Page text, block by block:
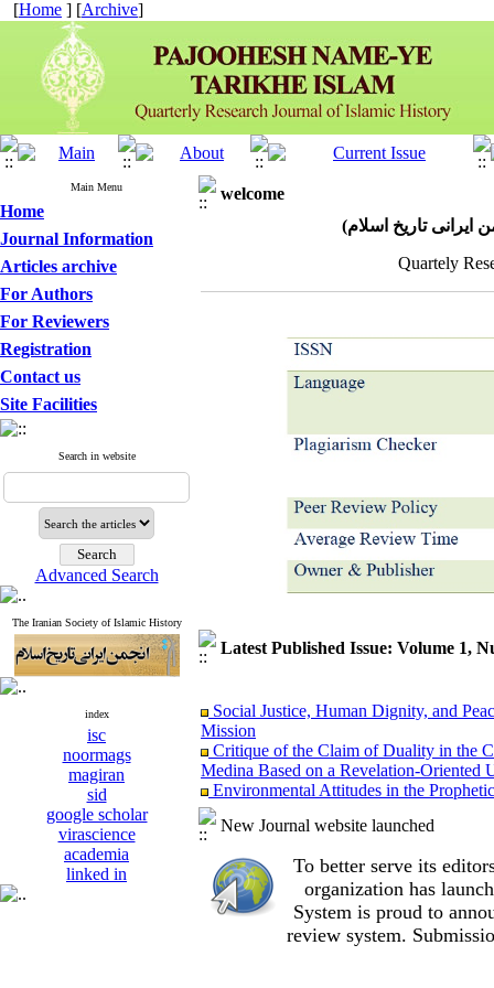
[Home ] [Archive]
Main Menu
Home
Journal Information
Articles archive
For Authors
For Reviewers
Registration
Contact us
Site Facilities
Search in website
Advanced Search
The Iranian Society of Islamic History
index
isc
noormags
magiran
sid
google scholar
virascience
academia
linked in
welcome
ایرانی تاریخ اسلام)
Quartely
Latest Published Issue: Volume 1,
Social Justice, Human Dignity, and
Mission
Critique of the Claim of Duality in the
Medina Based on a Revelation-Oriented
Environmental Attitudes in the
on the Behavior of Early Muslims
The “Al-Rāḥimūn” Strategy: The
Formation of Economic and Legal
Foundations of the Prophet
Women of the Hijaz in the Transition
Comparative Reappraisal of Social
The Prophet’s (PBUH) Measures
New Journal website launched
To better serve its
organization has
System is proud to
review system.